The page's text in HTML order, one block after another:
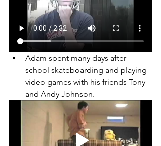
Adam spent many days after
school skateboarding and playing
video games with his friends Tony
and Andy Johnson.